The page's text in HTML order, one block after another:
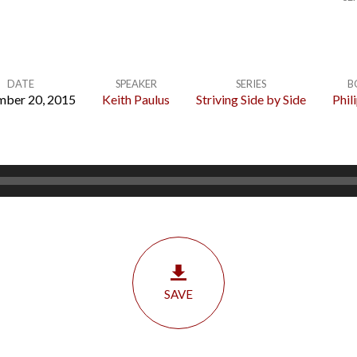
DATE
20, 2015
SPEAKER
Keith Paulus
SERIES
Striving Side by Side
SAVE